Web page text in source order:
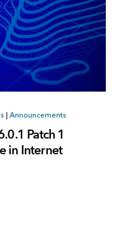
Announcements
Patch 1
in Internet